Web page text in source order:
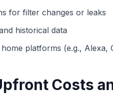
for filter changes or leaks
historical data
platforms (e.g., Alexa,
Costs